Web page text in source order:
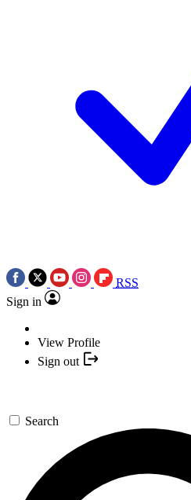
RSS
Sign in
View Profile
Sign out
Search